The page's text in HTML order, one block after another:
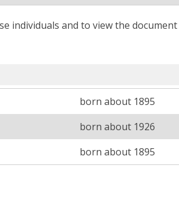
individuals and to view the
born about 1895
born about 1926
born about 1895